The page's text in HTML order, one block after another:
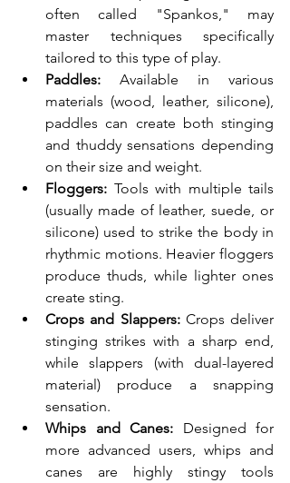
often called "Spankos," may
master techniques specifically
tailored to this type of play.
Paddles: Available in various
materials (wood, leather, silicone),
paddles can create both stinging
and thuddy sensations depending
on their size and weight.
Floggers: Tools with multiple tails
(usually made of leather, suede, or
silicone) used to strike the body in
rhythmic motions. Heavier floggers
produce thuds, while lighter ones
create sting.
Crops and Slappers: Crops deliver
stinging strikes with a sharp end,
while slappers (with dual-layered
material) produce a snapping
sensation.
Whips and Canes: Designed for
more advanced users, whips and
canes are highly stingy tools